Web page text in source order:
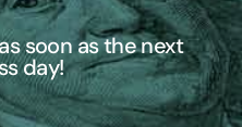
soon as the next
day!